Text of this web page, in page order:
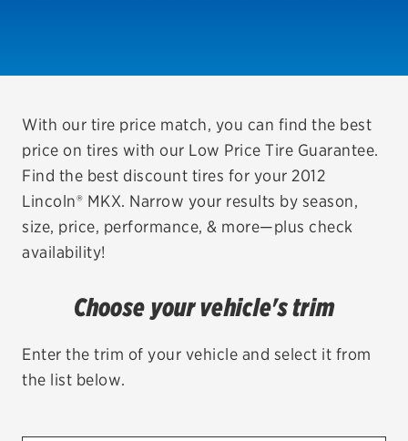
VIEW OFFERS
REDEEM A REBATE
VEHICLE SERVICES
EV MAINTENANCE
City or ZIP Code
With our tire price match, you can find the best
price on tires with our Low Price Tire Guarantee.
Find the best discount tires for your 2012
Lincoln® MKX. Narrow your results by season,
size, price, performance, & more—plus check
availability!
Choose your vehicle's trim
Enter the trim of your vehicle and select it from
the list below.